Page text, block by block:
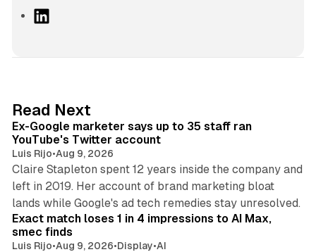
I
n
Read Next
Ex-Google marketer says up to 35 staff ran
YouTube's Twitter account
Luis Rijo•Aug 9, 2026
Claire Stapleton spent 12 years inside the company and
left in 2019. Her account of brand marketing bloat
lands while Google's ad tech remedies stay unresolved.
Exact match loses 1 in 4 impressions to AI Max,
smec finds
Luis Rijo•Aug 9, 2026•Display•AI